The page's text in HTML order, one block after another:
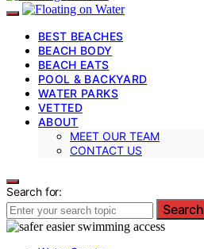
BEST BEACHES
BEACH BODY
BEACH EATS
POOL & BACKYARD
WATER PARKS
VETTED
ABOUT
MEET OUR TEAM
CONTACT US
Search for:
Search